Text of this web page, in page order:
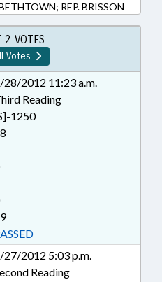
REP. BRISSON
2 VOTES
Votes
28/2012 11:23 a.m.
Reading
1250
27/2012 5:03 p.m.
Reading